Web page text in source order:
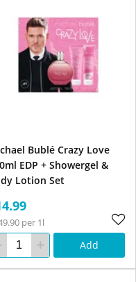
Bublé Crazy Love
EDP + Showergel &
Lotion Set
per 1l
Add